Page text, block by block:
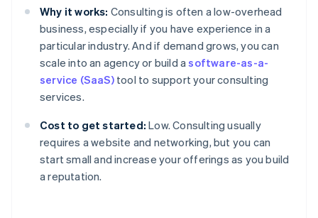
Why it works: Consulting is often a low-overhead
business, especially if you have experience in a
particular industry. And if demand grows, you can
scale into an agency or build asoftware-as-a-
service (SaaS)tool to support your consulting
services.
Cost to get started: Low. Consulting usually
requires a website and networking, but you can
start small and increase your offerings as you build
a reputation.